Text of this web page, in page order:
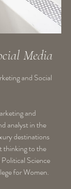
Media
and Social
and
analyst in the
destinations
thinking to the
Science
for Women.